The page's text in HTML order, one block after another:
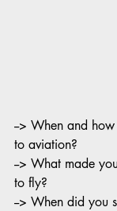
--> When and
to aviation?
--> What made
to fly?
--> When did you